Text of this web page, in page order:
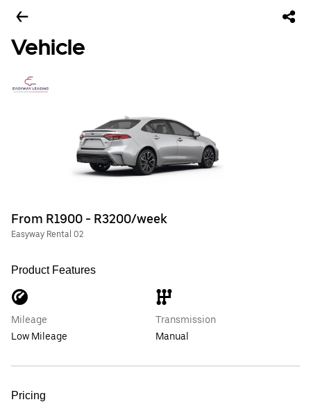
Vehicle
From R1900 - R3200/week
Easyway Rental 02
Product Features
Mileage
Low Mileage
Transmission
Manual
Pricing